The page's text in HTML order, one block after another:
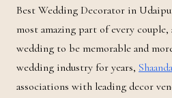
Best Wedding Decorator in
most amazing part of every
wedding to be memorable and
wedding industry for years,
associations with leading decor